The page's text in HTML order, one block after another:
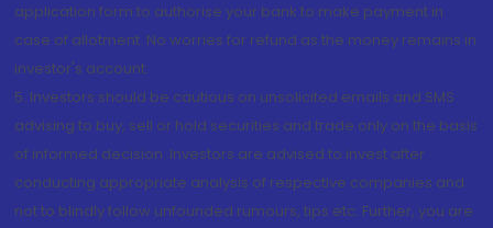
application form to authorise your bank to make payment in
case of allotment. No worries for refund as the money remains in
investor's account.
5. Investors should be cautious on unsolicited emails and SMS
advising to buy, sell or hold securities and trade only on the basis
of informed decision. Investors are advised to invest after
conducting appropriate analysis of respective companies and
not to blindly follow unfounded rumours, tips etc. Further, you are